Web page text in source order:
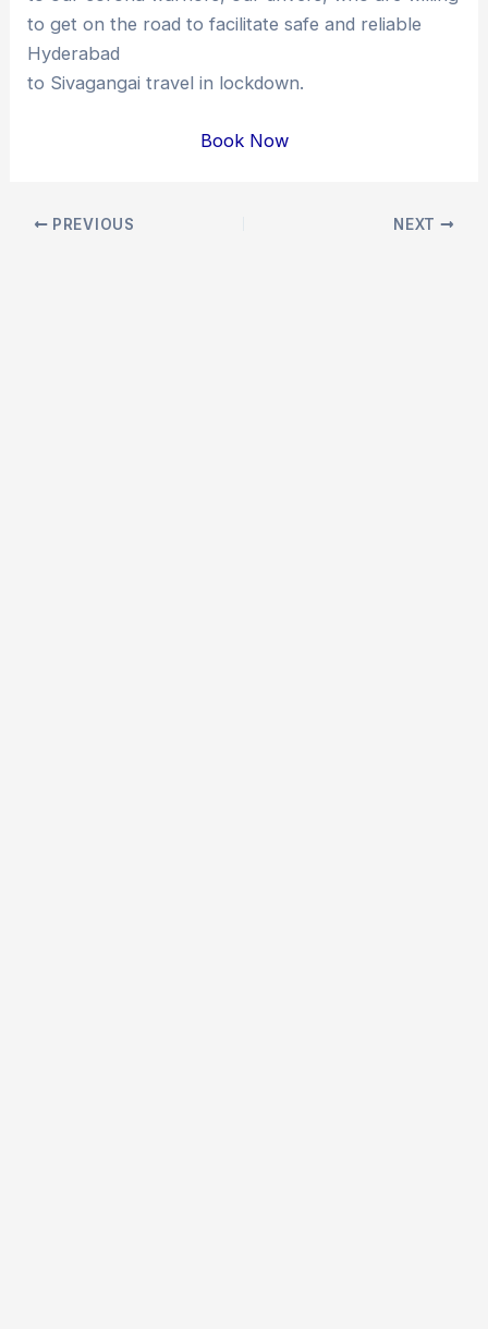
to get on the road to facilitate safe and reliable
Hyderabad
to Sivagangai travel in lockdown.
Book Now
Post PREVIOUS NEXT